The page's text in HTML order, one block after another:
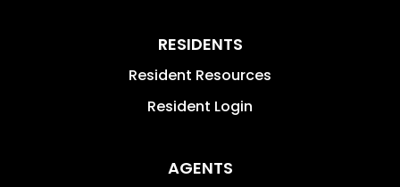
RESIDENTS
Resident Resources
Resident Login
AGENTS